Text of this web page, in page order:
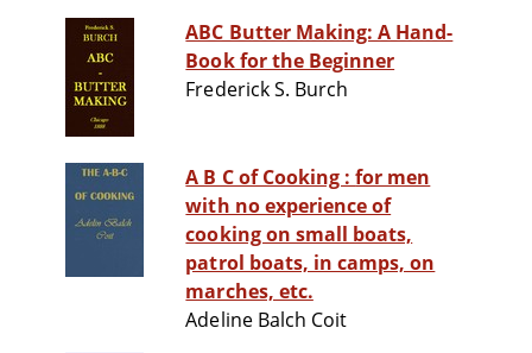
ABC Butter Making: A Hand-
Book for the Beginner
Frederick S. Burch
A B C of Cooking : for men
with no experience of
cooking on small boats,
patrol boats, in camps, on
marches, etc.
Adeline Balch Coit